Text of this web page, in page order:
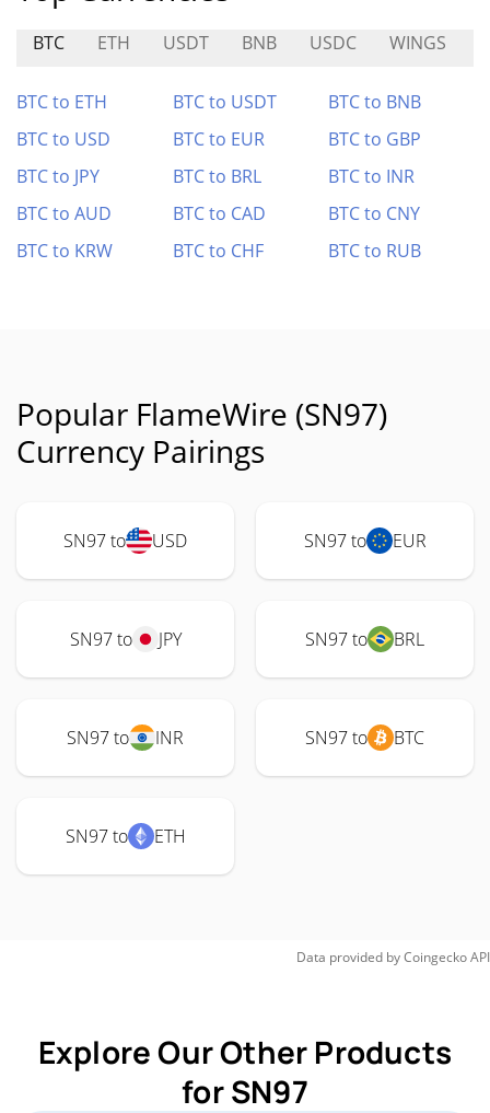
BTC ETH USDT BNB USDC WINGS
BTC to ETH BTC to USDT
BTC to BNB
BTC to USD
BTC to EUR
BTC to GBP
BTC to JPY
BTC to BRL
BTC to INR
BTC to AUD
BTC to CAD
BTC to CNY
BTC to KRW
BTC to CHF BTC to RUB
Popular FlameWire (SN97)
Currency Pairings
SN97 to USD SN97 to EUR
SN97 to JPY SN97 to BRL
SN97 to INR SN97 to BTC
SN97 to ETH
Data provided byCoingeckoAPI
Explore Our Other Products
for SN97